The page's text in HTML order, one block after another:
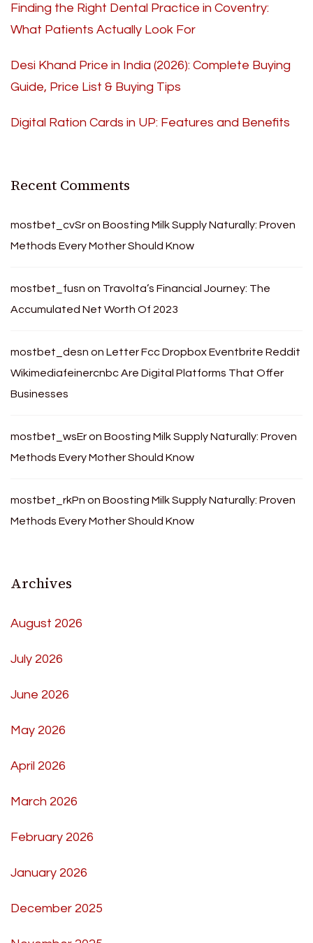
Finding the Right Dental Practice in Coventry:
What Patients Actually Look For
Desi Khand Price in India (2026): Complete Buying
Guide, Price List & Buying Tips
Digital Ration Cards in UP: Features and Benefits
Recent Comments
mostbet_cvSron Boosting Milk Supply Naturally: Proven
Methods Every Mother Should Know
mostbet_fusn on Travolta’s Financial Journey: The
Accumulated Net Worth Of 2023
mostbet_desn on Letter Fcc Dropbox Eventbrite Reddit
Wikimediafeinercnbc Are Digital Platforms That Offer
Businesses
mostbet_wsEron Boosting Milk Supply Naturally: Proven
Methods Every Mother Should Know
mostbet_rkPn on Boosting Milk Supply Naturally: Proven
Methods Every Mother Should Know
Archives
August 2026
July 2026
June 2026
May 2026
April 2026
March 2026
February 2026
January 2026
December 2025